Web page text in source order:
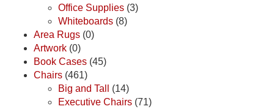
Office Supplies (3)
Whiteboards (8)
Area Rugs (0)
Artwork (0)
Book Cases (45)
Chairs (461)
Big and Tall
(14)
Executive Chairs (71)